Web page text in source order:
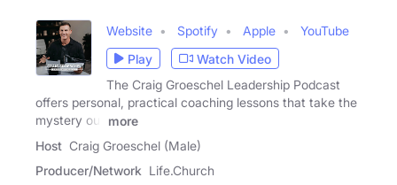
Website Spotify Apple
YouTube
Play
Watch Video
The Craig Groeschel Leadership Podcast
offers personal, practical coaching lessons that take the
mystery out
more
Host Craig Groeschel (Male)
Producer/Network Life.Church